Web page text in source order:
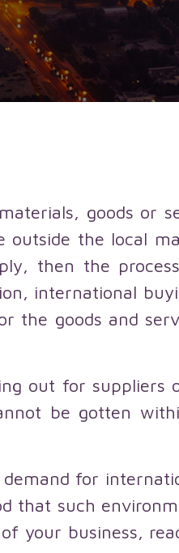
goods or
outside the local
then the
international
the goods and
out for suppliers
be gotten
for
that such
your business,